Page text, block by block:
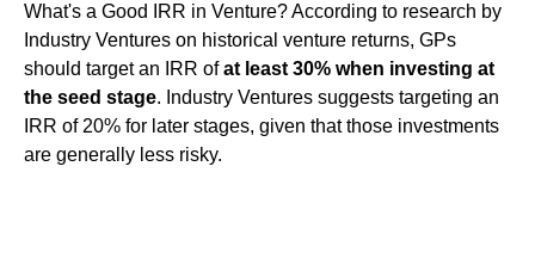
What's a Good IRR in Venture? According to research by
Industry Ventures on historical venture returns, GPs
should target an IRR ofat least 30% when investing at
the seed stage. Industry Ventures suggests targeting an
IRR of 20% for later stages, given that those investments
are generally less risky.